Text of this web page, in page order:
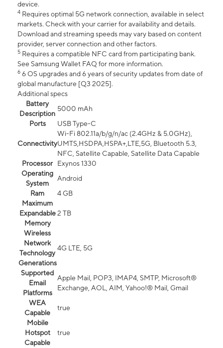
device.
4 Requires optimal 5G network connection, available in select
markets. Check with your carrier for availability and details.
Download and streaming speeds may vary based on content
provider, server connection and other factors.
5 Requires a compatible NFC card from participating bank.
See Samsung Wallet FAQ for more information.
6 6 OS upgrades and 6 years of security updates from date of
global manufacture [Q3 2025].
Additional specs
Battery
Description
5000 mAh
Ports
USB Type-C
Connectivity
Wi-Fi 802.11a/b/g/n/ac (2.4GHz & 5.0GHz),
UMTS,HSDPA,HSPA+,LTE,5G, Bluetooth 5.3,
NFC, Satellite Capable, Satellite Data Capable
Processor
Exynos 1330
Operating
System
Android
Ram
4 GB
Maximum
Expandable
Memory
2 TB
Wireless
Network
Technology
Generations
4G LTE, 5G
Supported
Email
Platforms
Apple Mail, POP3, IMAP4, SMTP, Microsoft®
Exchange, AOL, AIM, Yahoo!® Mail, Gmail
WEA
Capable
true
Mobile
Hotspot
Capable
true